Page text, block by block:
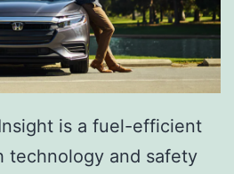
is a fuel-efficient
technology and safety